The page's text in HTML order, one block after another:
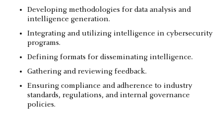
Developing methodologies for data analysis and
intelligence generation.
Integrating and utilizing intelligence in cybersecurity
programs.
Defining formats for disseminating intelligence.
Gathering and reviewing feedback.
Ensuring compliance and adherence to industry
standards, regulations, and internal governance
policies.